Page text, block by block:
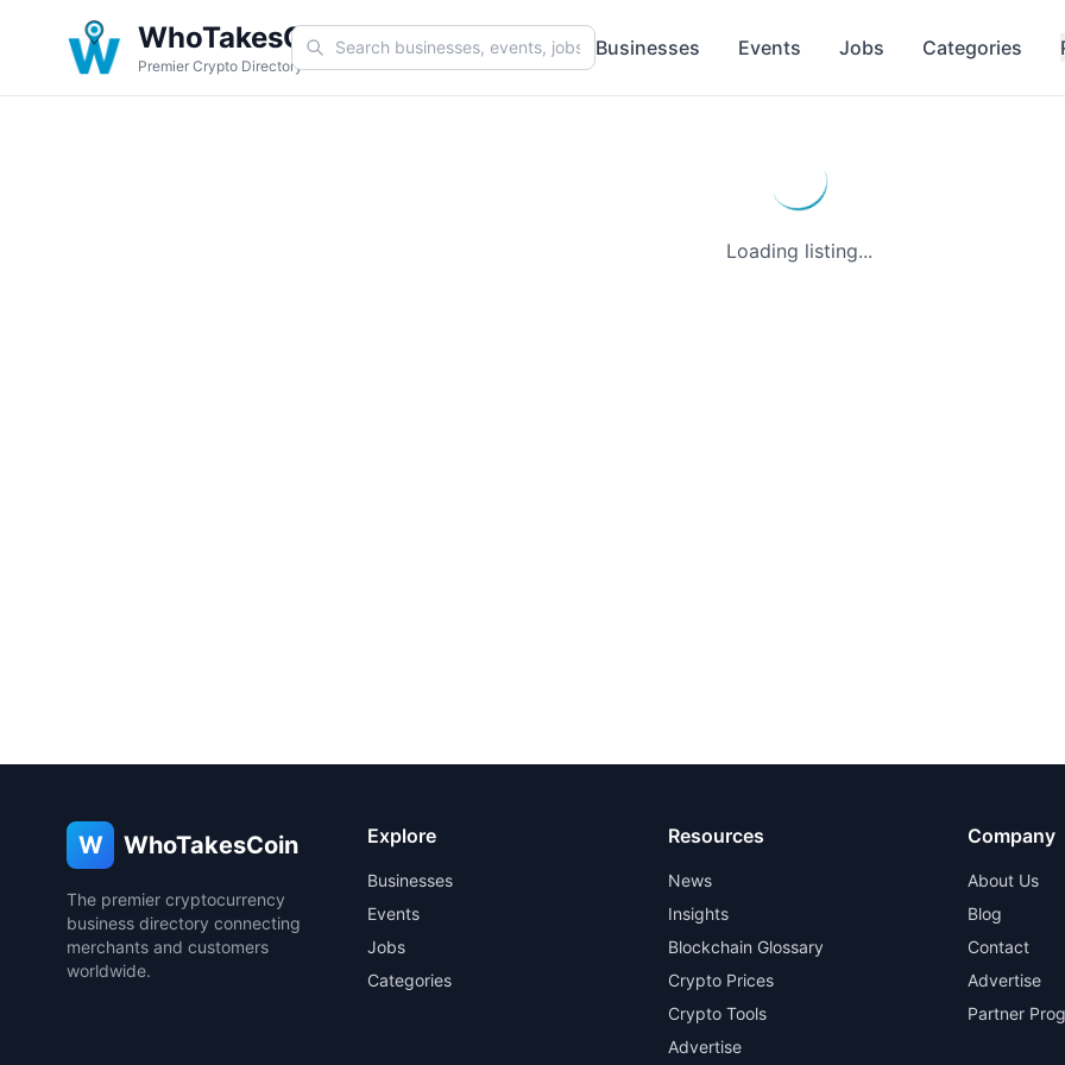
WhoTakesCoin
Premier Crypto Directory
Businesses Events Jobs Categories
Loading listing...
W WhoTakesCoin
The premier cryptocurrency
business directory connecting
merchants and customers
worldwide.
Explore
Businesses
Events
Jobs
Categories
Resources
News
Insights
Blockchain Glossary
Crypto Prices
Crypto Tools
Advertise
Company
About Us
Blog
Contact
Advertise
Partner